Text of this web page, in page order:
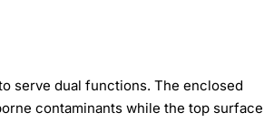
serve dual functions. The enclosed
contaminants while the top surface